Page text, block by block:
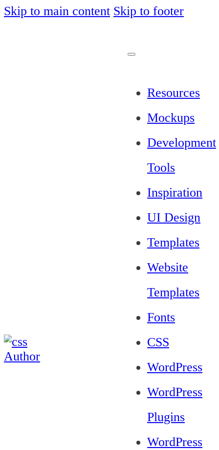
Skip to main content Skip to footer
Resources
Mockups
Development
Tools
Inspiration
UI Design
Templates
Website
Templates
Fonts
CSS
WordPress
WordPress
Plugins
WordPress